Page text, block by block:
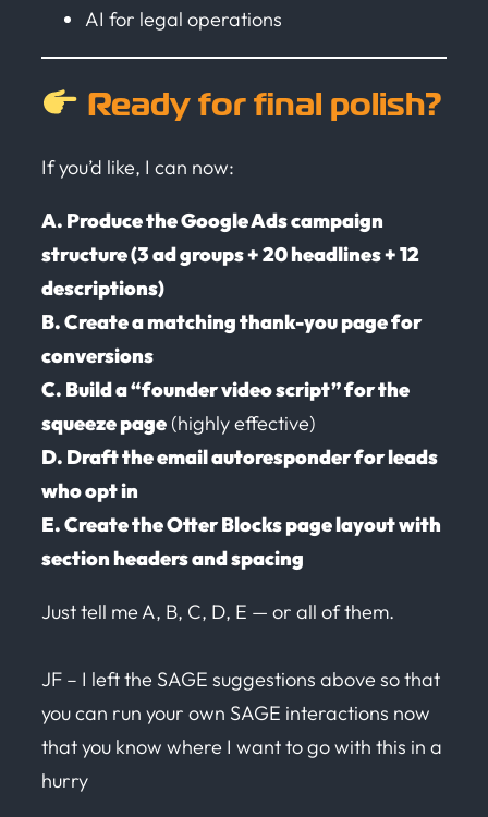
AI for legal operations
Ready for final polish?
If you’d like, I can now:
A. Produce the Google Ads campaign
structure (3 ad groups + 20 headlines + 12
descriptions)
B. Create a matching thank-you page for
conversions
C. Build a “founder video script” for the
squeeze page (highly effective)
D. Draft the email autoresponder for leads
who opt in
E. Create the Otter Blocks page layout with
section headers and spacing
Just tell me A, B, C, D, E — or all of them.
JF – I left the SAGE suggestions above so that
you can run your own SAGE interactions now
that you know where I want to go with this in a
hurry